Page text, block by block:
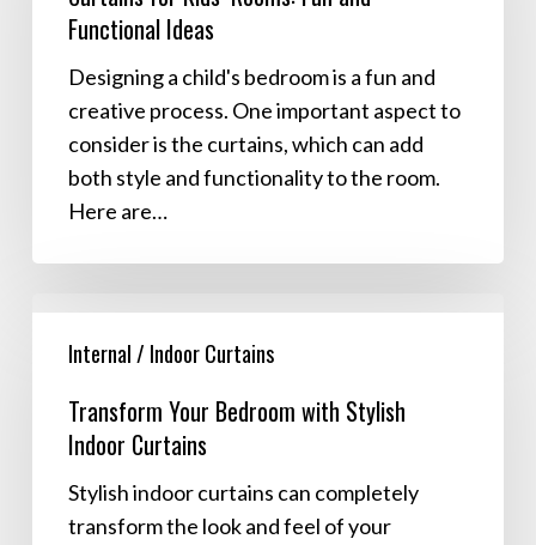
Functional
Functional Ideas
Designing a child's bedroom is a fun and
creative process. One important aspect to
consider is the curtains, which can add
both style and functionality to the room.
Here are…
Transform
Your
with
Stylish
Curtains
Internal / Indoor Curtains
Transform Your Bedroom with Stylish
Indoor Curtains
Stylish indoor curtains can completely
transform the look and feel of your